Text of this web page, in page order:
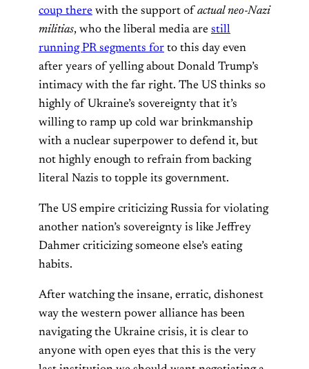
coup there with the support ofactual neo-Nazi
militias, who the liberal media are still
running PR segments for to this day even
after years of yelling about Donald Trump’s
intimacy with the far right. The US thinks so
highly of Ukraine’s sovereignty that it’s
willing to ramp up cold war brinkmanship
with a nuclear superpower to defend it, but
not highly enough to refrain from backing
literal Nazis to topple its government.
The US empire criticizing Russia for violating
another nation’s sovereignty is like Jeffrey
Dahmer criticizing someone else’s eating
habits.
After watching the insane, erratic, dishonest
way the western power alliance has been
navigating the Ukraine crisis, it is clear to
anyone with open eyes that this is the very